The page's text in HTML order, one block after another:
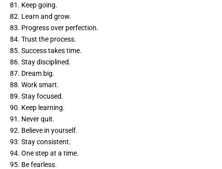
81. Keep going.
82. Learn and grow.
83. Progress over perfection.
84. Trust the process.
85. Success takes time.
86. Stay disciplined.
87. Dream big.
88. Work smart.
89. Stay focused.
90. Keep learning.
91. Never quit.
92. Believe in yourself.
93. Stay consistent.
94. One step at a time.
95. Be fearless.